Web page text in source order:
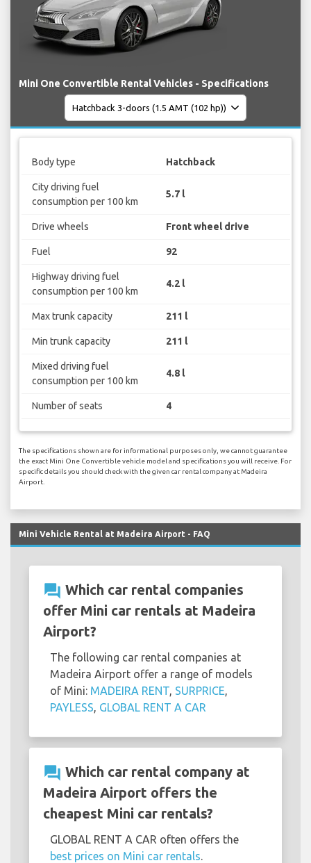
Mini One Convertible Rental Vehicles - Specifications
Body type Hatchback
City driving fuel
consumption per 100 km
5.7 l
Drive wheels Front wheel drive
Fuel 92
Highway driving fuel
consumption per 100 km
4.2 l
Max trunk capacity 211 l
Min trunk capacity 211 l
Mixed driving fuel
consumption per 100 km
4.8 l
Number of seats 4
The specifications shown are for informational purposes only, we cannot guarantee
the exact Mini One Convertible vehicle model and specifications you will receive. For
specific details you should check with the given car rental company at Madeira
Airport.
Mini Vehicle Rental at Madeira Airport - FAQ
question_answer Which car rental companies
offer Mini car rentals at Madeira
Airport?
The following car rental companies at
Madeira Airport offer a range of models
of Mini: MADEIRA RENT, SURPRICE,
PAYLESS, GLOBAL RENT A CAR
question_answer Which car rental company at
Madeira Airport offers the
cheapest Mini car rentals?
GLOBAL RENT A CAR often offers the
best prices on Mini car rentals.